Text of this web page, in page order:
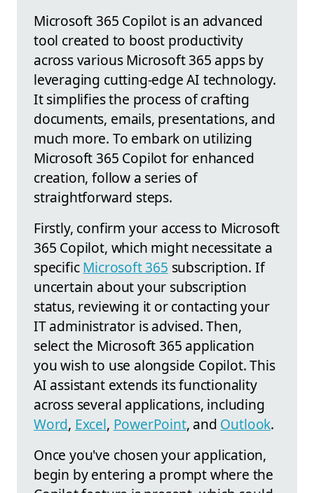
Microsoft 365 Copilot is an advanced
tool created to boost productivity
across various Microsoft 365 apps by
leveraging cutting-edge AI technology.
It simplifies the process of crafting
documents, emails, presentations, and
much more. To embark on utilizing
Microsoft 365 Copilot for enhanced
creation, follow a series of
straightforward steps.
Firstly, confirm your access to Microsoft
365 Copilot, which might necessitate a
specificMicrosoft 365 subscription. If
uncertain about your subscription
status, reviewing it or contacting your
IT administrator is advised. Then,
select the Microsoft 365 application
you wish to use alongside Copilot. This
AI assistant extends its functionality
across several applications, including
Word, Excel, PowerPoint, and Outlook.
Once you've chosen your application,
begin by entering a prompt where the